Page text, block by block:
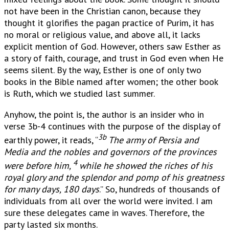
not have been in the Christian canon, because they
thought it glorifies the pagan practice of Purim, it has
no moral or religious value, and above all, it lacks
explicit mention of God. However, others saw Esther as
a story of faith, courage, and trust in God even when He
seems silent. By the way, Esther is one of only two
books in the Bible named after women; the other book
is Ruth, which we studied last summer.
Anyhow, the point is, the author is an insider who in
verse 3b-4 continues with the purpose of the display of
earthly power, it reads, “3b The army of Persia and
Media and the nobles and governors of the provinces
were before him, 4 while he showed the riches of his
royal glory and the splendor and pomp of his greatness
for many days, 180 days.” So, hundreds of thousands of
individuals from all over the world were invited. I am
sure these delegates came in waves. Therefore, the
party lasted six months.